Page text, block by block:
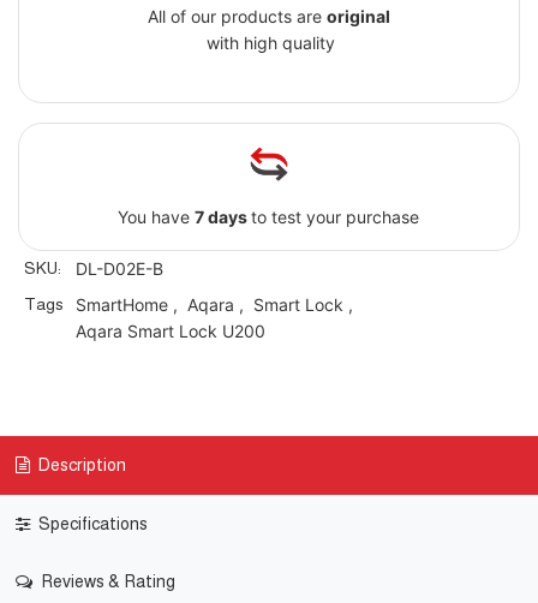
All of our products are original
with high quality
You have7 daysto test your purchase
SKU: DL-D02E-B
Tags SmartHome, Aqara , Smart Lock ,
Aqara Smart Lock U200
Description
Specifications
Reviews & Rating